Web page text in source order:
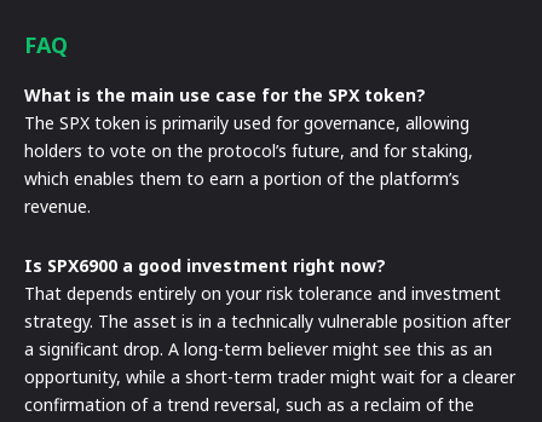
FAQ
What is the main use case for the SPX token?
The SPX token is primarily used for governance, allowing
holders to vote on the protocol’s future, and for staking,
which enables them to earn a portion of the platform’s
revenue.
Is SPX6900 a good investment right now?
That depends entirely on your risk tolerance and investment
strategy. The asset is in a technically vulnerable position after
a significant drop. A long-term believer might see this as an
opportunity, while a short-term trader might wait for a clearer
confirmation of a trend reversal, such as a reclaim of the